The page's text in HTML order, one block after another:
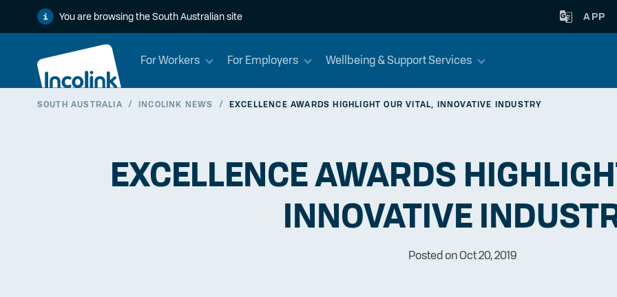
You are browsing the South Australian site APP
For Workers For Employers Wellbeing & Support Services
SOUTH AUSTRALIA / INCOLINK NEWS / EXCELLENCE AWARDS HIGHLIGHT OUR VITAL, INNOVATIVE INDUSTRY
EXCELLENCE AWARDS
INNOVATIVE
Posted on Oct 20, 2019